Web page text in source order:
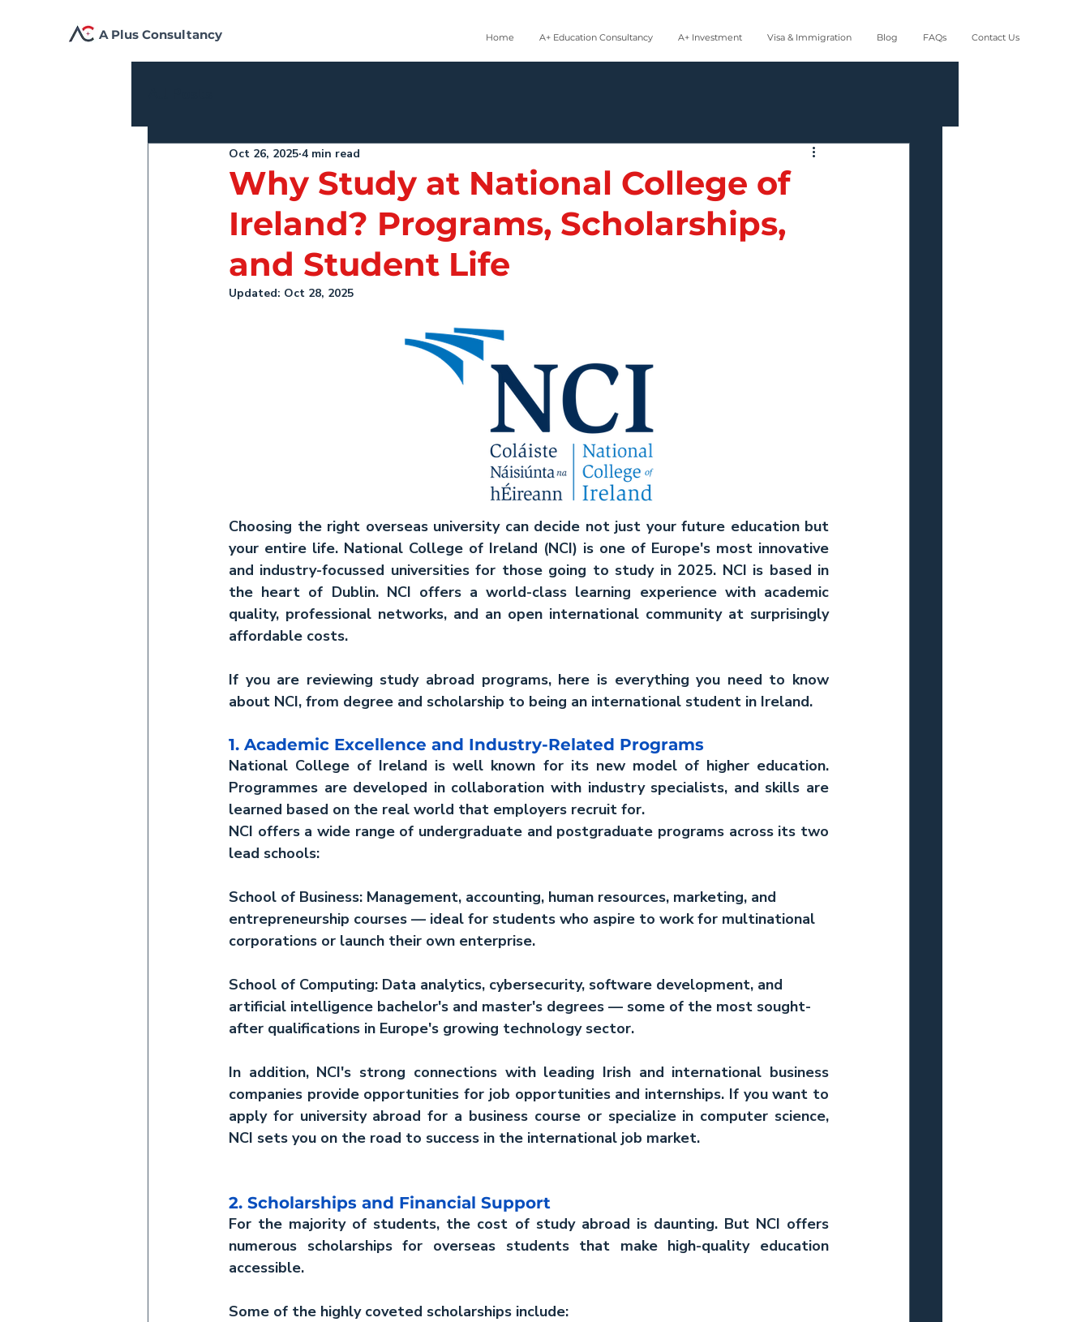
A Plus Consultancy Home A+ Education Consultancy A+ Investment Visa & Immigration Blog FAQs Contact Us
Why Study at National College of
Ireland? Programs, Scholarships,
and Student Life
Oct 26, 2025 4 min read
Updated: Oct 28, 2025
Choosing the right overseas university can decide not just your future education but
your entire life. National College of Ireland (NCI) is one of Europe's most innovative
and industry-focussed universities for those going to study in 2025. NCI is based in
the heart of Dublin. NCI offers a world-class learning experience with academic
quality, professional networks, and an open international community at surprisingly
affordable costs.
If you are reviewing study abroad programs, here is everything you need to know
about NCI, from degree and scholarship to being an international student in Ireland.
1. Academic Excellence and Industry-Related Programs
National College of Ireland is well known for its new model of higher education.
Programmes are developed in collaboration with industry specialists, and skills are
learned based on the real world that employers recruit for.
NCI offers a wide range of undergraduate and postgraduate programs across its two
lead schools:
School of Business: Management, accounting, human resources, marketing, and
entrepreneurship courses — ideal for students who aspire to work for multinational
corporations or launch their own enterprise.
School of Computing: Data analytics, cybersecurity, software development, and
artificial intelligence bachelor's and master's degrees — some of the most sought-
after qualifications in Europe's growing technology sector.
In addition, NCI's strong connections with leading Irish and international business
companies provide opportunities for job opportunities and internships. If you want to
apply for university abroad for a business course or specialize in computer science,
NCI sets you on the road to success in the international job market.
2. Scholarships and Financial Support
For the majority of students, the cost of study abroad is daunting. But NCI offers
numerous scholarships for overseas students that make high-quality education
accessible.
Some of the highly coveted scholarships include: